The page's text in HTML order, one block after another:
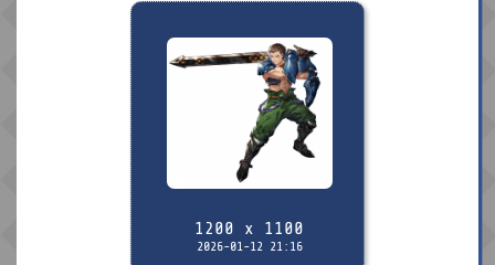
1200 x 1100
2026-01-12 21:16